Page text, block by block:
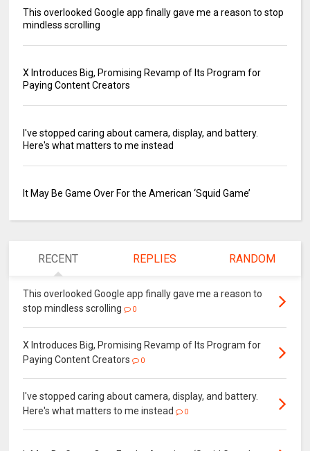
This overlooked Google app finally gave me a reason to stop
mindless scrolling
X Introduces Big, Promising Revamp of Its Program for
Paying Content Creators
I've stopped caring about camera, display, and battery.
Here's what matters to me instead
It May Be Game Over For the American ‘Squid Game’
RECENT REPLIES RANDOM
This overlooked Google app finally gave me a reason to
stop mindless scrolling
0
X Introduces Big, Promising Revamp of Its Program for
Paying Content Creators
0
I've stopped caring about camera, display, and battery.
Here's what matters to me instead
0